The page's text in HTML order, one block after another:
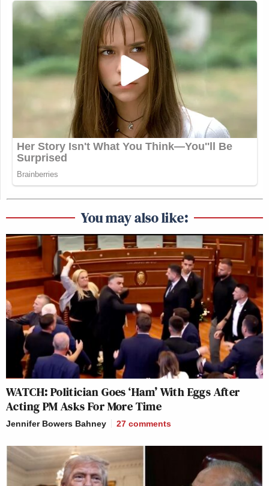
You may also like:
WATCH: Politician Goes ‘Ham’ With Eggs After
Acting PM Asks For More Time
Jennifer Bowers Bahney 27 comments